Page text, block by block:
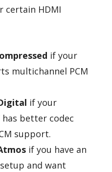
certain HDMI
if your
multichannel PCM
if your
better codec
support.
if you have an
and want